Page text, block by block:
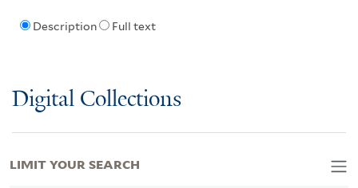
Description Full text
Digital Collections
LIMIT YOUR SEARCH